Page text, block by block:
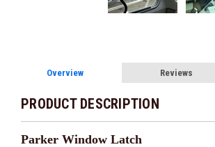
Overview Reviews
PRODUCT DESCRIPTION
Parker Window Latch